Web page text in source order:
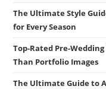
The Ultimate Style
for Every Season
Top-Rated Pre-
Than Portfolio Images
The Ultimate Guide to